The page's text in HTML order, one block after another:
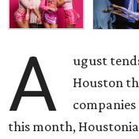
A
ugust
Houston
this month,